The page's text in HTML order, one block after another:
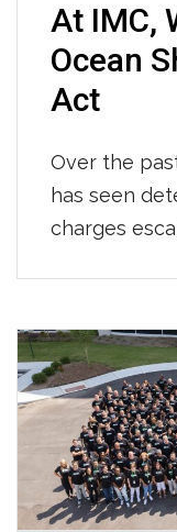
At IMC,
Ocean
Act
Over the
has seen
charges
chain. We
to challenge
costs.
hours
working
celebrate […]